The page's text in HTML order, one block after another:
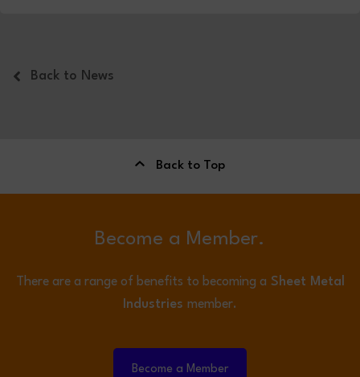
Back to News
Back to Top
Become a Member.
There are a range of benefits to becoming a Sheet Metal
Industries member.
Become a Member